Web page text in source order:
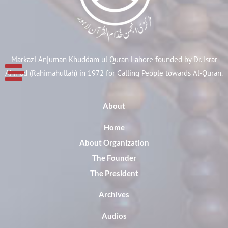
Markazi Anjuman Khuddam ul Quran Lahore founded by Dr. Israr
Ahmad (Rahimahullah) in 1972 for Calling People towards Al-Quran.
About
Home
About Organization
The Founder
The President
Archives
Audios